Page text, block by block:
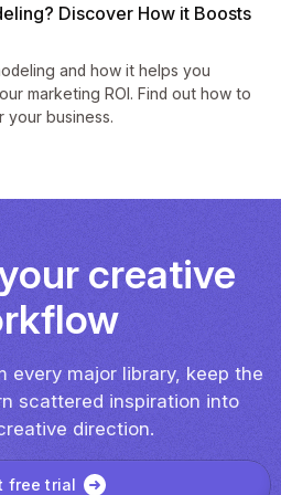
Discover How it Boosts
and how it helps you
marketing ROI. Find out how to
your business.
creative
every major library, keep the
scattered inspiration into
direction.
free trial